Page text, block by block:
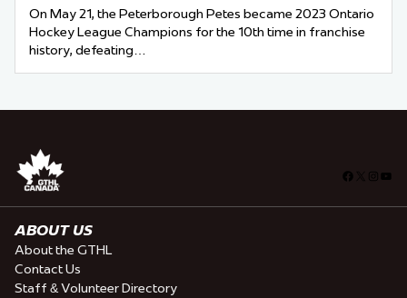
On May 21, the Peterborough Petes became 2023 Ontario
Hockey League Champions for the 10th time in franchise
history, defeating…
Facebook
ABOUT US
About the GTHL
Contact Us
Staff & Volunteer Directory